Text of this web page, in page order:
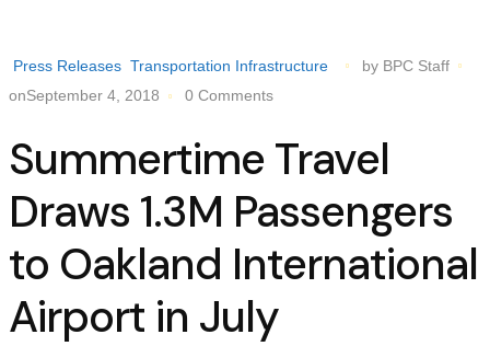
Press Releases Transportation Infrastructure
by BPC Staff
onSeptember 4, 2018
0 Comments
Summertime Travel
Draws 1.3M Passengers
to Oakland International
Airport in July